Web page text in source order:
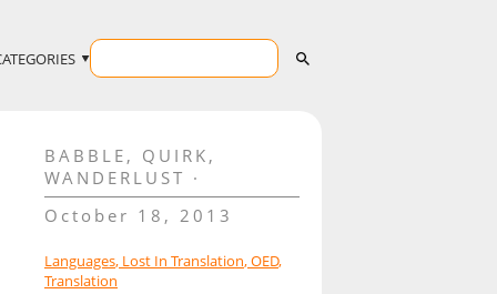
BABBLE , QUIRK ,
WANDERLUST
October 18, 2013
Languages, Lost In Translation,OED,
Translation